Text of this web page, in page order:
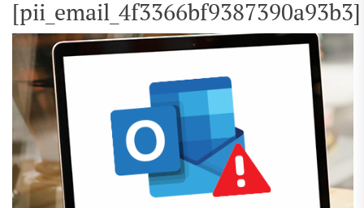
[pii_email_4f3366bf9387390a93b3]